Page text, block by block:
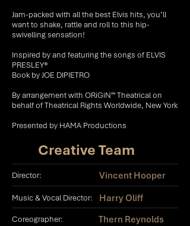
Jam-packed with all the best Elvis hits, you’ll
want to shake, rattle and roll to this hip-
swivelling sensation!
Inspired by and featuring the songs of ELVIS
PRESLEY®
Book by JOE DIPIETRO
​By arrangement with ORiGiN™ Theatrical on
behalf of Theatrical Rights Worldwide, New York
Presented by HAMA Productions
Creative Team
Director: Vincent Hooper
Music & Vocal Director: Harry Oliff
Coreographer: Thern Reynolds